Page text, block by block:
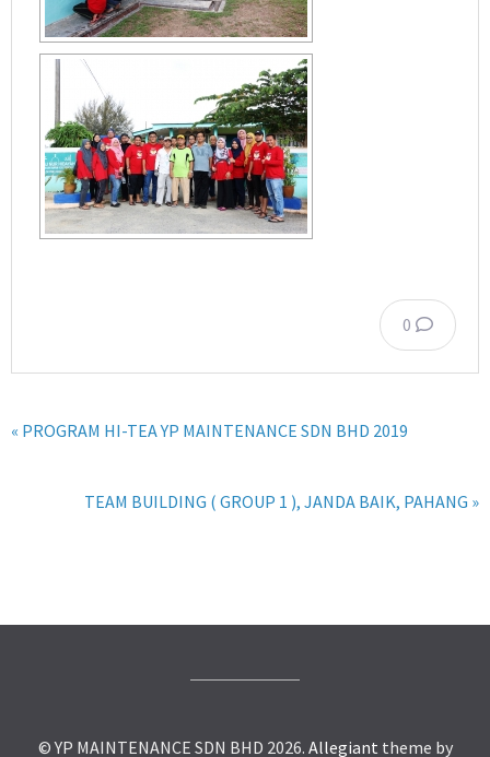
0
« PROGRAM HI-TEA YP MAINTENANCE SDN BHD 2019
TEAM BUILDING ( GROUP 1 ), JANDA BAIK, PAHANG »
© YP MAINTENANCE SDN BHD 2026. Allegiant theme by